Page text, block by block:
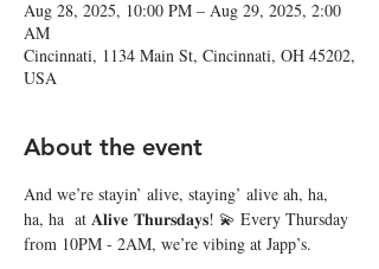
Aug 28, 2025, 10:00 PM – Aug 29, 2025, 2:00
AM
Cincinnati, 1134 Main St, Cincinnati, OH 45202,
USA
About the event
And we’re stayin’ alive, staying’ alive ah, ha,
ha, ha  at 𝐀𝐥𝐢𝐯𝐞 𝐓𝐡𝐮𝐫𝐬𝐝𝐚𝐲𝐬! 💫 Every Thursday
from 10PM - 2AM, we’re vibing at Japp’s.